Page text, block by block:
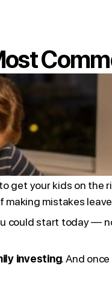
get your kids on
mistakes
could start today —
investing. And